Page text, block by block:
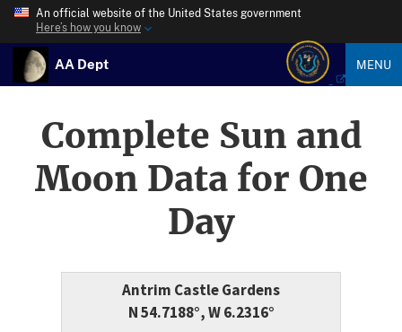
An official website of the United States government
Here’s how you know
AA Dept MENU
Complete Sun and
Moon Data for One
Day
Antrim Castle Gardens
N 54.7188°, W 6.2316°